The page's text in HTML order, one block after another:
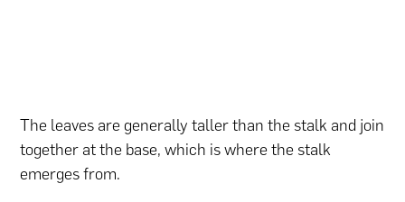
The leaves are generally taller than the stalk and join
together at the base, which is where the stalk
emerges from.